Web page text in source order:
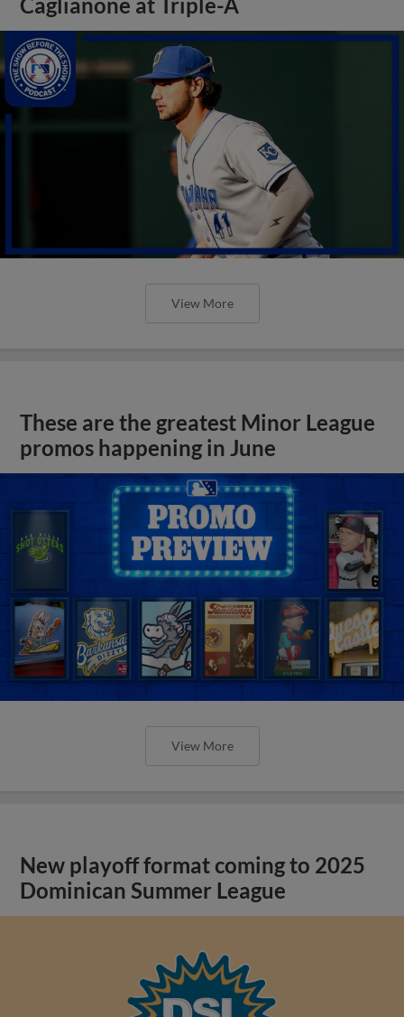
View More
These are the greatest Minor League
promos happening in June
View More
New playoff format coming to 2025
Dominican Summer League